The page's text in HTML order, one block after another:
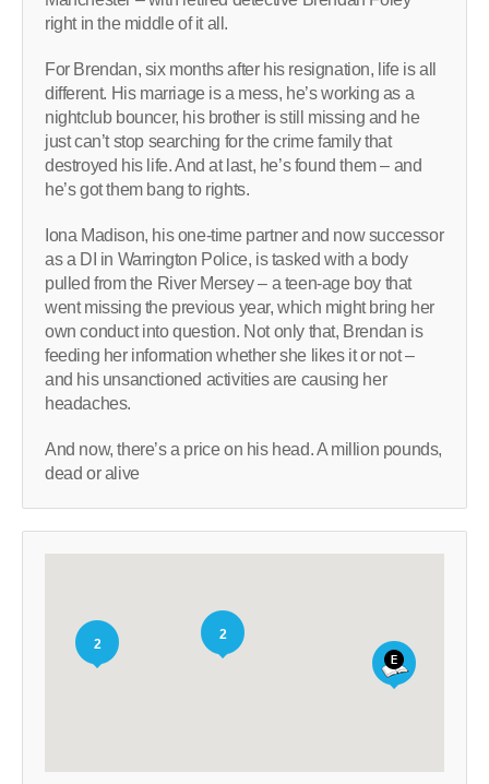
right in the middle of it all.
For Brendan, six months after his resignation, life is all
different. His marriage is a mess, he’s working as a
nightclub bouncer, his brother is still missing and he
just can’t stop searching for the crime family that
destroyed his life. And at last, he’s found them – and
he’s got them bang to rights.
Iona Madison, his one-time partner and now successor
as a DI in Warrington Police, is tasked with a body
pulled from the River Mersey – a teen-age boy that
went missing the previous year, which might bring her
own conduct into question. Not only that, Brendan is
feeding her information whether she likes it or not –
and his unsanctioned activities are causing her
headaches.
And now, there’s a price on his head. A million pounds,
dead or alive
2
2